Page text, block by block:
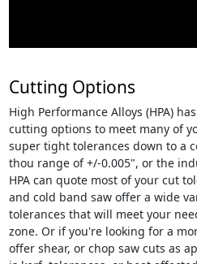
Cutting Options
High Performance Alloys (HPA)
cutting options to meet many of
super tight tolerances down to a
thou range of +/-0.005", or the
HPA can quote most of your cut
and cold band saw offer a wide
tolerances that will meet your
zone. Or if you're looking for a
offer shear, or chop saw cuts as